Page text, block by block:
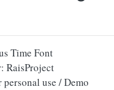
Time Font
RaisProject
use / Demo